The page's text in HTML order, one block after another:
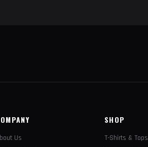
Us
SHOP
T-Shirts & Tops